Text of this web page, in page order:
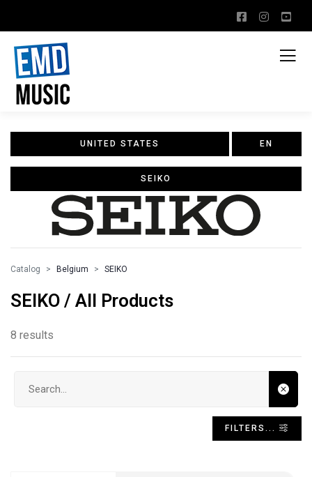
UNITED STATES EN
SEIKO
Catalog Belgium SEIKO
SEIKO / All Products
8 results
FILTERS...